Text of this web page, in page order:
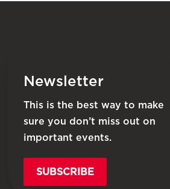
Newsletter
This is the best way to make
sure you don’t miss out on
important events.
SUBSCRIBE